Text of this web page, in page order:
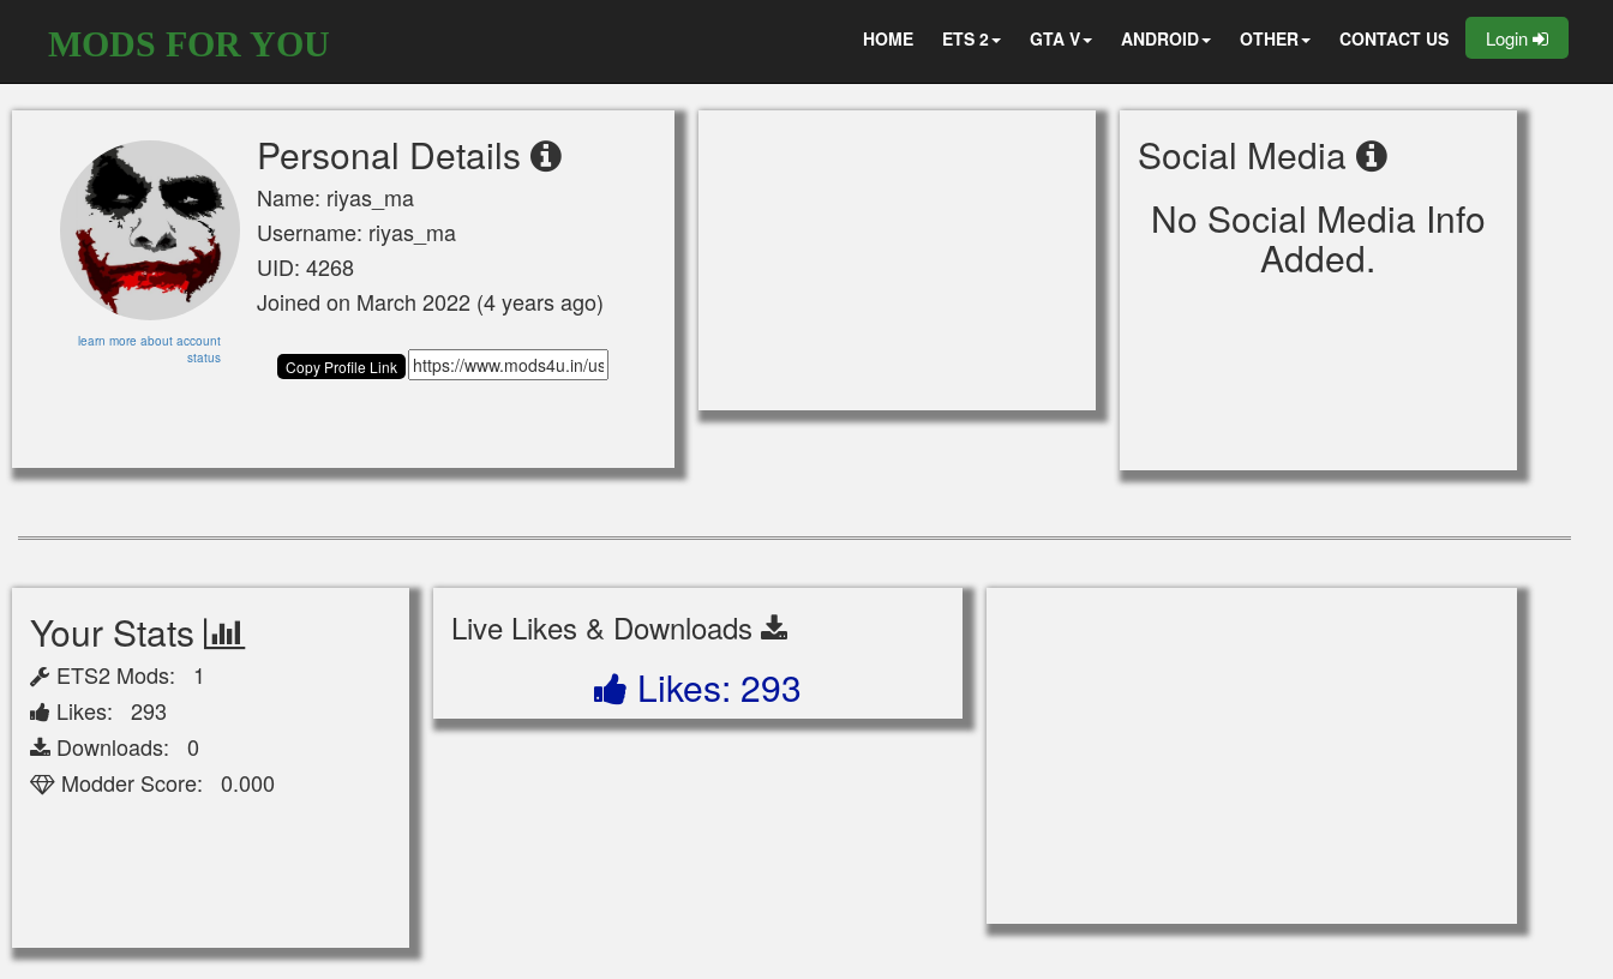
MODS FOR YOU HOME ETS 2 GTA V ANDROID OTHER CONTACT US Login
learn more about account
status
Personal Details
Name: riyas_ma
Username: riyas_ma
UID: 4268
Joined on March 2022 (4 years ago)
Copy Profile Link
Social Media
No Social Media Info
Added.
Your Stats
ETS2 Mods: 1
Likes: 293
Downloads: 0
Modder Score: 0.000
Live Likes & Downloads
Likes: 293